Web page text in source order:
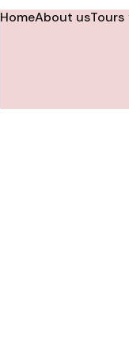
HomeAbout usTours